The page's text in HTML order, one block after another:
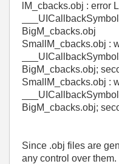
lM_cbacks.obj : error
BigM_cbacks.obj
SmallM_cbacks.obj :
BigM_cbacks.obj;
SmallM_cbacks.obj :
BigM_cbacks.obj;
Since .obj files are
any control over them.